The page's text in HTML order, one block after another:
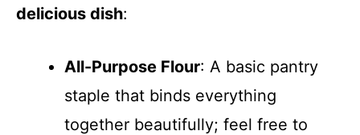
delicious dish:
All-Purpose Flour: A basic pantry
staple that binds everything
together beautifully; feel free to